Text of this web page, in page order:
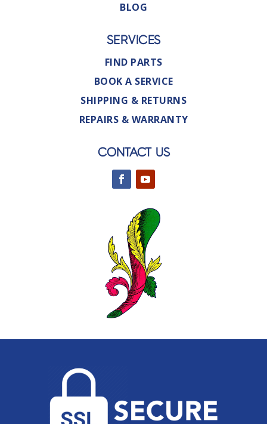
BLOG
SERVICES
FIND PARTS
BOOK A SERVICE
SHIPPING & RETURNS
REPAIRS & WARRANTY
CONTACT US